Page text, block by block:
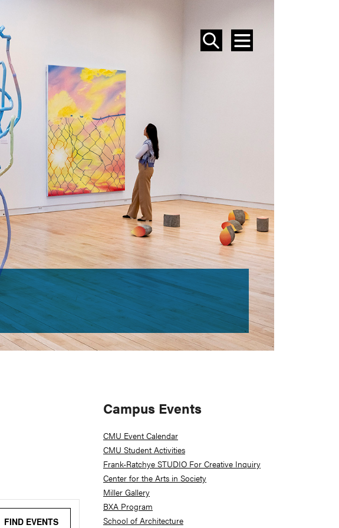
SEARCH
MENU
EVENTS
FIND EVENTS
Primary
Sidebar
Campus Events
CMU Event Calendar
CMU Student Activities
Frank-Ratchye STUDIO For Creative Inquiry
Center for the Arts in Society
Miller Gallery
BXA Program
School of Architecture